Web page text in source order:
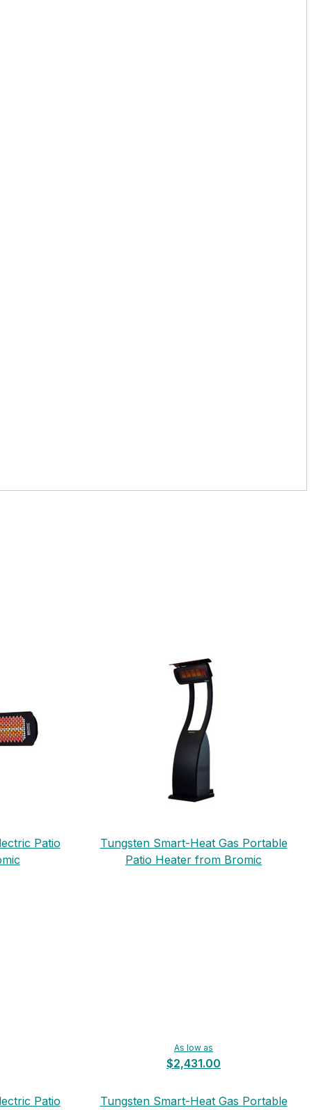
Patio
Patio
Tungsten Smart-Heat Gas Portable
Patio Heater from Bromic
As low as
$2,431.00
Tungsten Smart-Heat Gas Portable